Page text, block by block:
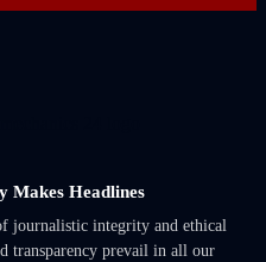
Makes Headlines
journalistic integrity and ethical
transparency prevail in all our